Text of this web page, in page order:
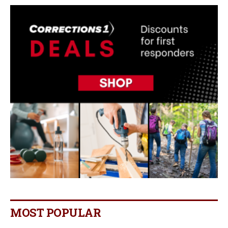
MOST POPULAR